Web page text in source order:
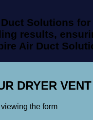
Solutions
results,
Air Duct
DRYER
the form